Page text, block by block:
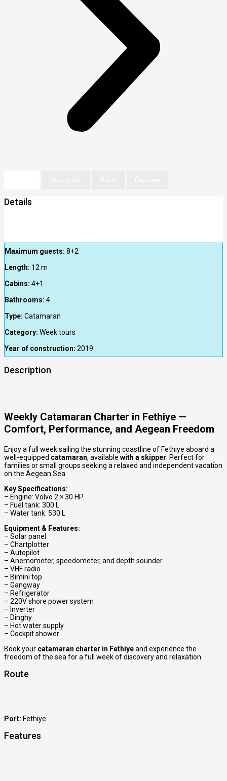
Details
Maximum guests: 8+2
Length: 12 m
Cabins: 4+1
Bathrooms: 4
Type: Catamaran
Category: Week tours
Year of construction: 2019
Description
Weekly Catamaran Charter in Fethiye —
Comfort, Performance, and Aegean Freedom
Enjoy a full week sailing the stunning coastline of Fethiye aboard a
well-equipped catamaran, available with a skipper . Perfect for
families or small groups seeking a relaxed and independent vacation
on the Aegean Sea.
Key Specifications:
– Engine: Volvo 2 × 30 HP
– Fuel tank: 300 L
– Water tank: 530 L
Equipment & Features:
– Solar panel
– Chartplotter
– Autopilot
– Anemometer, speedometer, and depth sounder
– VHF radio
– Bimini top
– Gangway
– Refrigerator
– 220V shore power system
– Inverter
– Dinghy
– Hot water supply
– Cockpit shower
Book your catamaran charter in Fethiyeand experience the
freedom of the sea for a full week of discovery and relaxation.
Route
Port: Fethiye
Features